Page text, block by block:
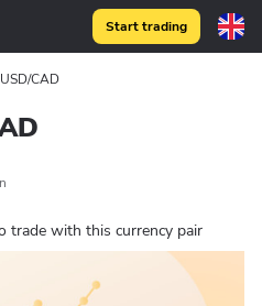
Start trading
CAD
trade with this currency pair